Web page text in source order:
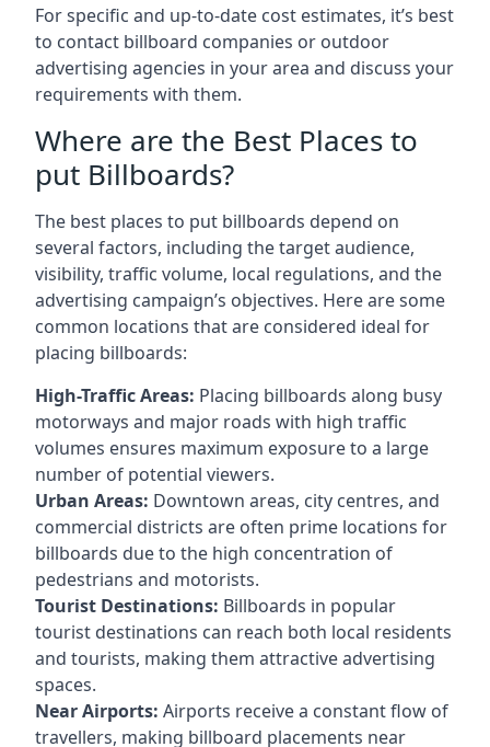
For specific and up-to-date cost estimates, it’s best
to contact billboard companies or outdoor
advertising agencies in your area and discuss your
requirements with them.
Where are the Best Places to
put Billboards?
The best places to put billboards depend on
several factors, including the target audience,
visibility, traffic volume, local regulations, and the
advertising campaign’s objectives. Here are some
common locations that are considered ideal for
placing billboards:
High-Traffic Areas: Placing billboards along busy
motorways and major roads with high traffic
volumes ensures maximum exposure to a large
number of potential viewers.
Urban Areas: Downtown areas, city centres, and
commercial districts are often prime locations for
billboards due to the high concentration of
pedestrians and motorists.
Tourist Destinations: Billboards in popular
tourist destinations can reach both local residents
and tourists, making them attractive advertising
spaces.
Near Airports: Airports receive a constant flow of
travellers, making billboard placements near